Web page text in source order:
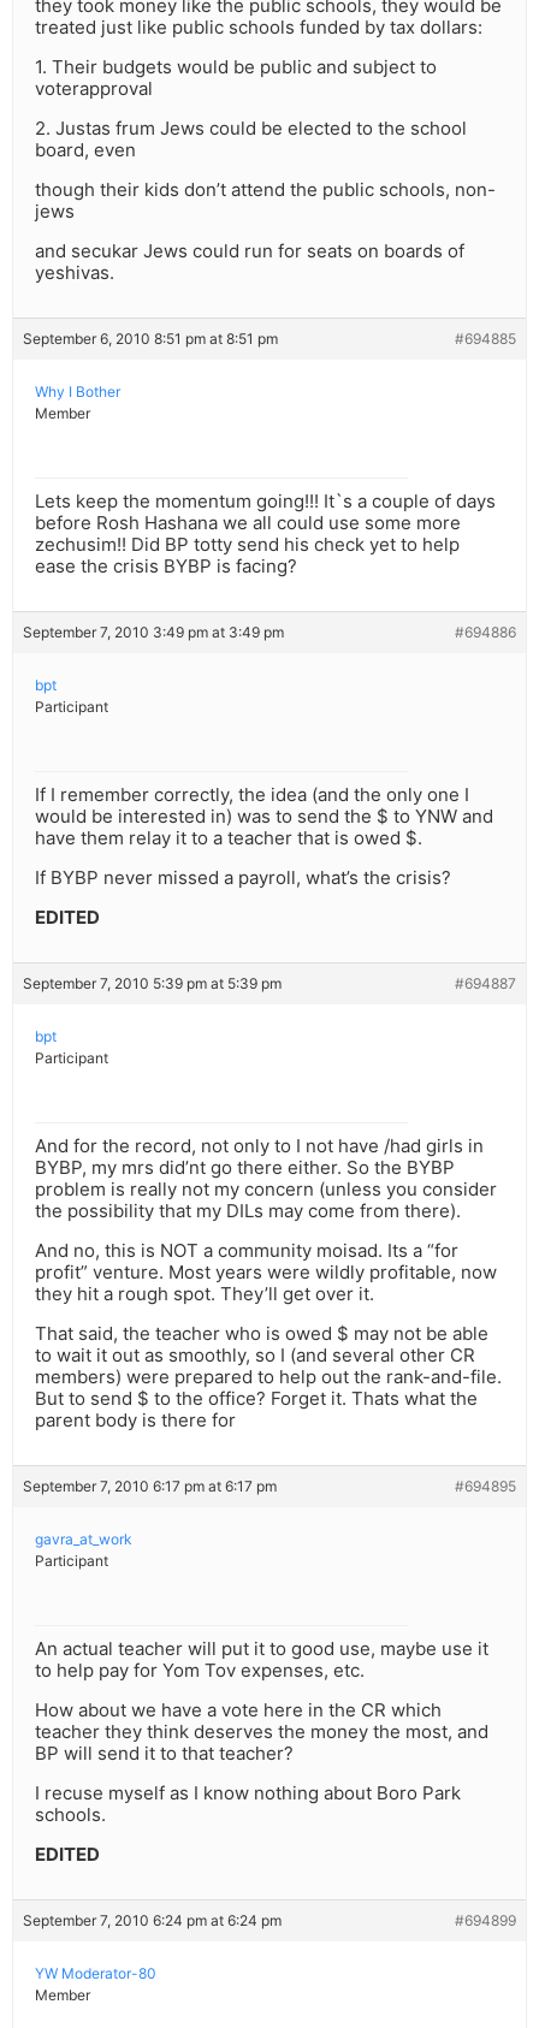
they took money like the public schools, they would be
treated just like public schools funded by tax dollars:
1. Their budgets would be public and subject to
voterapproval
2. Justas frum Jews could be elected to the school
board, even
though their kids don’t attend the public schools, non-
jews
and secukar Jews could run for seats on boards of
yeshivas.
September 6, 2010 8:51 pm at 8:51 pm #694885
Why I Bother
Member
Lets keep the momentum going!!! It`s a couple of days
before Rosh Hashana we all could use some more
zechusim!! Did BP totty send his check yet to help
ease the crisis BYBP is facing?
September 7, 2010 3:49 pm at 3:49 pm #694886
bpt
Participant
If I remember correctly, the idea (and the only one I
would be interested in) was to send the $ to YNW and
have them relay it to a teacher that is owed $.
If BYBP never missed a payroll, what’s the crisis?
EDITED
September 7, 2010 5:39 pm at 5:39 pm #694887
bpt
Participant
And for the record, not only to I not have /had girls in
BYBP, my mrs did’nt go there either. So the BYBP
problem is really not my concern (unless you consider
the possibility that my DILs may come from there).
And no, this is NOT a community moisad. Its a “for
profit” venture. Most years were wildly profitable, now
they hit a rough spot. They’ll get over it.
That said, the teacher who is owed $ may not be able
to wait it out as smoothly, so I (and several other CR
members) were prepared to help out the rank-and-file.
But to send $ to the office? Forget it. Thats what the
parent body is there for
September 7, 2010 6:17 pm at 6:17 pm #694895
gavra_at_work
Participant
An actual teacher will put it to good use, maybe use it
to help pay for Yom Tov expenses, etc.
How about we have a vote here in the CR which
teacher they think deserves the money the most, and
BP will send it to that teacher?
I recuse myself as I know nothing about Boro Park
schools.
EDITED
September 7, 2010 6:24 pm at 6:24 pm #694899
YW Moderator-80
Member